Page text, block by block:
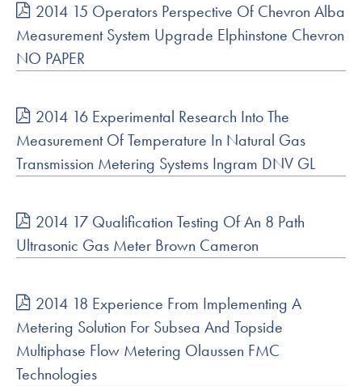
2014 15 Operators Perspective Of Chevron Alba
Measurement System Upgrade Elphinstone Chevron
NO PAPER
2014 16 Experimental Research Into The
Measurement Of Temperature In Natural Gas
Transmission Metering Systems Ingram DNV GL
2014 17 Qualification Testing Of An 8 Path
Ultrasonic Gas Meter Brown Cameron
2014 18 Experience From Implementing A
Metering Solution For Subsea And Topside
Multiphase Flow Metering Olaussen FMC
Technologies